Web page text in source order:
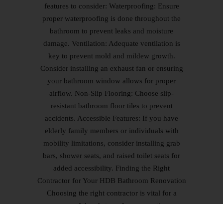
features to consider: Waterproofing: Ensure
proper waterproofing is done throughout the
bathroom to prevent leaks and moisture
damage. Ventilation: Adequate ventilation is
key to prevent mold and mildew growth.
Consider installing an exhaust fan or ensuring
your bathroom window allows for proper
airflow. Non-Slip Flooring: Choose slip-
resistant bathroom floor tiles to prevent
accidents. Accessible Features: If you have
elderly family members or individuals with
mobility limitations, consider installing grab
bars, shower seats, and raised toilet seats for
added accessibility. Finding the Right
Contractor for Your HDB Bathroom Renovation
Choosing the right contractor is vital for a